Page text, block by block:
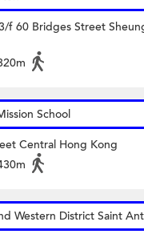
f 60 Bridges Street
School
Central Hong Kong
Western District Saint